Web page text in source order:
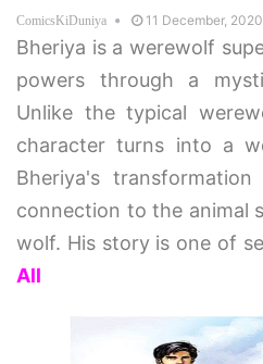
ComicsKiDuniya 11 December, 2020
Bheriya is a werewolf
powers through a
Unlike the typical
character turns into a
Bheriya's
connection to the animal
wolf. His story is one of
All